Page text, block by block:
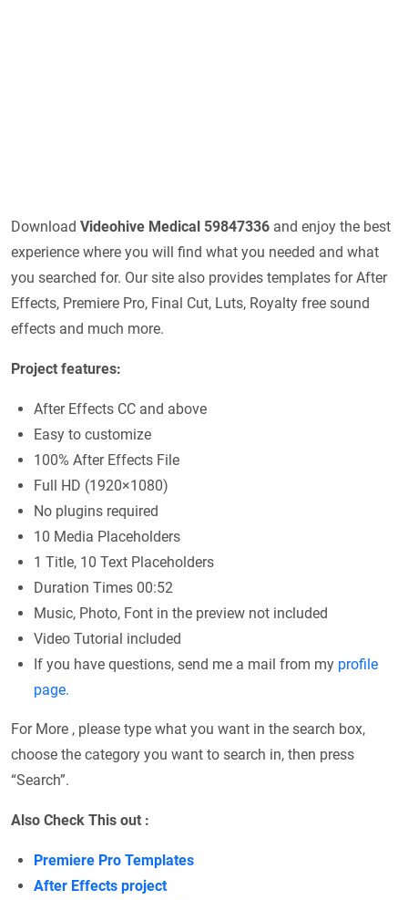
Download Videohive Medical 59847336 and enjoy the best
experience where you will find what you needed and what
you searched for. Our site also provides templates for After
Effects, Premiere Pro, Final Cut, Luts, Royalty free sound
effects and much more.
Project features:
After Effects CC and above
Easy to customize
100% After Effects File
Full HD (1920×1080)
No plugins required
10 Media Placeholders
1 Title, 10 Text Placeholders
Duration Times 00:52
Music, Photo, Font in the preview not included
Video Tutorial included
If you have questions, send me a mail from my profile
page.
For More , please type what you want in the search box,
choose the category you want to search in, then press
“Search”.
Also Check This out :
Premiere Pro Templates
After Effects project